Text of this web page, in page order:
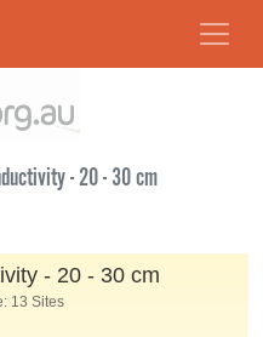
- 20 - 30 cm
- 20 - 30 cm
13 Sites